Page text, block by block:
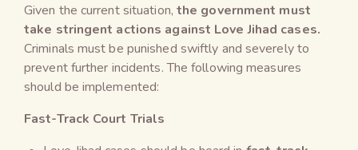
Given the current situation, the government must
take stringent actions against Love Jihad cases.
Criminals must be punished swiftly and severely to
prevent further incidents. The following measures
should be implemented:
Fast-Track Court Trials